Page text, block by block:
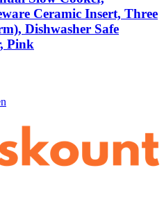
Ceramic Insert, Three
Dishwasher Safe
Pink